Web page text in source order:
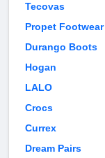
Tecovas
Propet Footwear
Durango Boots
Hogan
LALO
Crocs
Currex
Dream Pairs